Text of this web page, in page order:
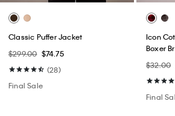
Classic Puffer Jacket
$299.00 $74.75
(28)
Final Sale
Icon
Boxer
$32.00
Final